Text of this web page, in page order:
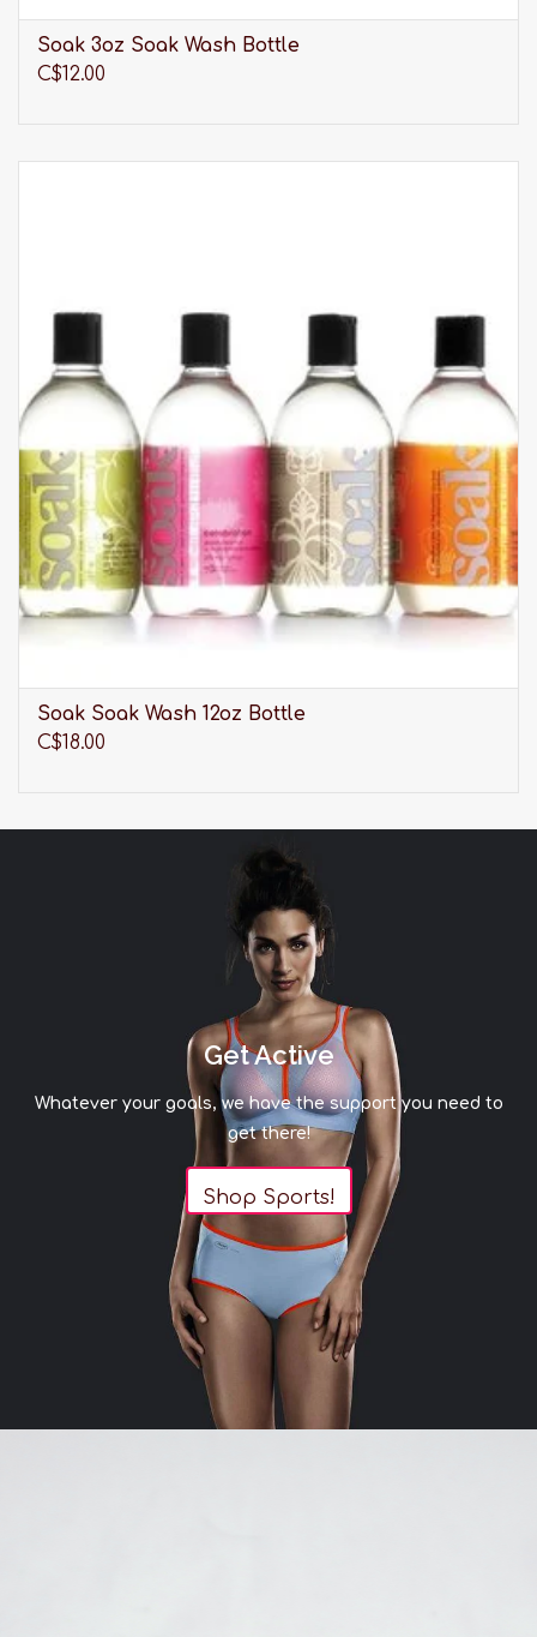
that embody fashion, high quality, and respect
for the environment, Oscalito is unrivalled. Made
established in 1936.
range of products.
Soak 3oz Soak Wash Bottle
C$12.00
Soak Soak Wash 12oz Bottle
C$18.00
Get Active
Whatever your goals, we have the support you need to
get there!
Shop Sports!